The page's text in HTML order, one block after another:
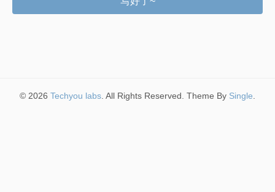
© 2026 Techyou labs . All Rights Reserved. Theme By Single